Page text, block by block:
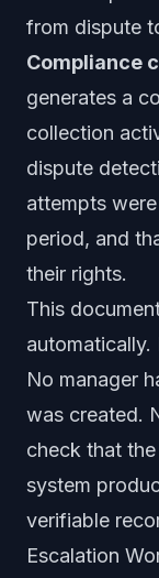
from dispute
Compliance
generates a
collection
dispute
attempts
period, and
their rights.
This
No manager
was created.
check that
system
verifiable
Escalation